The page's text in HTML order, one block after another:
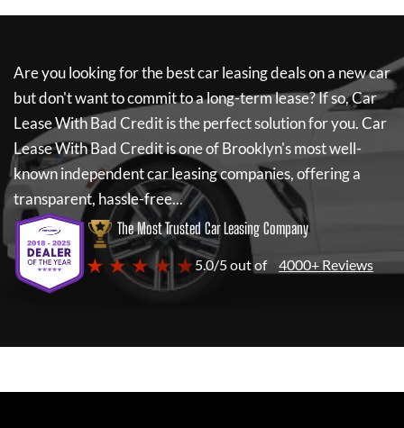
Are you looking for the best car leasing deals on a new car
but don't want to commit to a long-term lease? If so,Car
Lease With Bad Creditis the perfect solution for you.Car
Lease With Bad Creditis one of Brooklyn's most well-
known independent car leasing companies, offering a
transparent, hassle-free...
The Most Trusted Car Leasing Company
★ ★ ★ ★ ★5.0/5 out of 4000+ Reviews